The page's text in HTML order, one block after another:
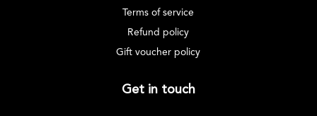
Terms of service
Refund policy
Gift voucher policy
Get in touch